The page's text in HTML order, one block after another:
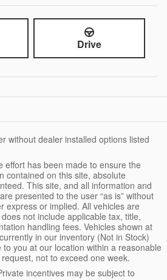
Drive
without dealer installed options listed
effort has been made to ensure the
contained on this site, absolute
This site, and all information and
presented to the user “as is” without
express or implied. All vehicles are
not include applicable tax, title,
handling fees. Vehicles shown at
in our inventory (Not in Stock)
you at our location within a reasonable
not to exceed one week.
incentives may be subject to